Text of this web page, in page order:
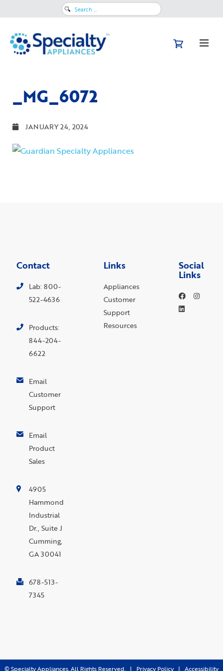
Search
_MG_6072
JANUARY 24, 2024
Contact
Lab: 800-
522-4636
Products:
844-204-
6622
Email
Customer
Support
Email
Product
Sales
4905
Hammond
Industrial
Dr., Suite J
Cumming,
GA 30041
678-513-
7345
Links
Appliances
Customer
Support
Resources
Social
Links
©Specialty Appliances. All Rights Reserved. | Privacy Policy | Accessibility